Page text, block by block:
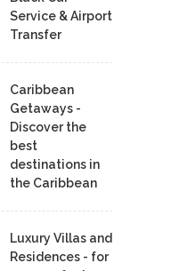
Service & Airport
Transfer
Caribbean
Getaways -
Discover the
best
destinations in
the Caribbean
Luxury Villas and
Residences - for